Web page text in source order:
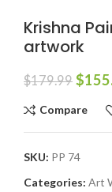
Krishna
artwork
$179.99 $
Compare
SKU: PP 74
Categories: Art